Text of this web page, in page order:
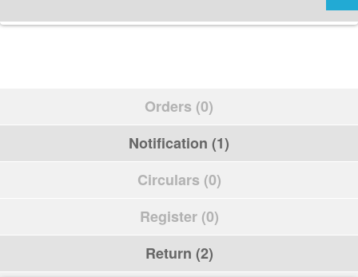
Orders (0)
Notification (1)
Circulars (0)
Register (0)
Return (2)